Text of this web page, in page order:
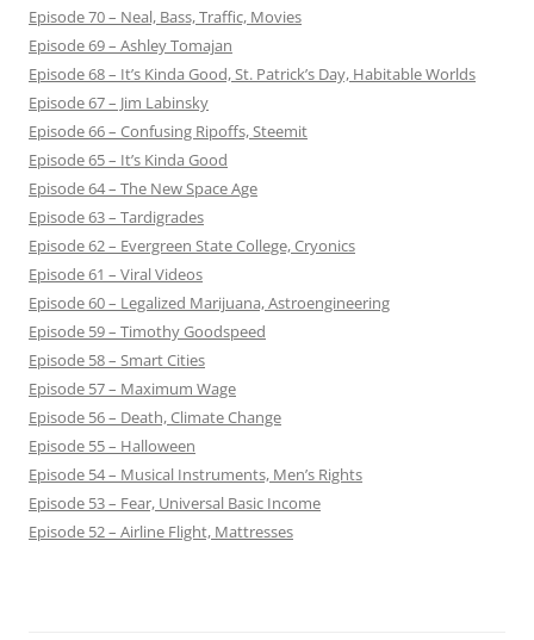
Episode 70 – Neal, Bass, Traffic, Movies
Episode 69 – Ashley Tomajan
Episode 68 – It’s Kinda Good, St. Patrick’s Day, Habitable Worlds
Episode 67 – Jim Labinsky
Episode 66 – Confusing Ripoffs, Steemit
Episode 65 – It’s Kinda Good
Episode 64 – The New Space Age
Episode 63 – Tardigrades
Episode 62 – Evergreen State College, Cryonics
Episode 61 – Viral Videos
Episode 60 – Legalized Marijuana, Astroengineering
Episode 59 – Timothy Goodspeed
Episode 58 – Smart Cities
Episode 57 – Maximum Wage
Episode 56 – Death, Climate Change
Episode 55 – Halloween
Episode 54 – Musical Instruments, Men’s Rights
Episode 53 – Fear, Universal Basic Income
Episode 52 – Airline Flight, Mattresses